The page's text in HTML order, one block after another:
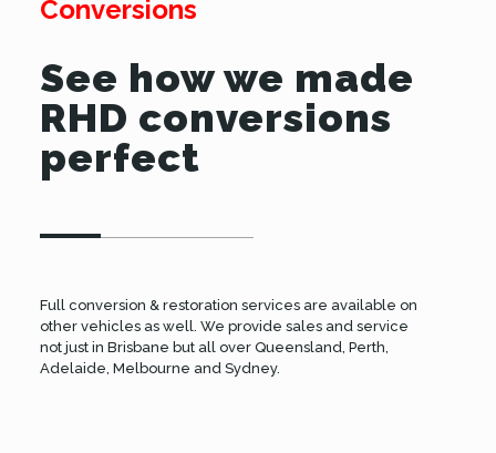
Conversions
See how we made
RHD conversions
perfect
Full conversion & restoration services are available on
other vehicles as well. We provide sales and service
not just in Brisbane but all over Queensland, Perth,
Adelaide, Melbourne and Sydney.